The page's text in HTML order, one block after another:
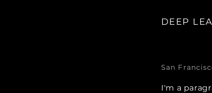
DEEP
San
I'm a